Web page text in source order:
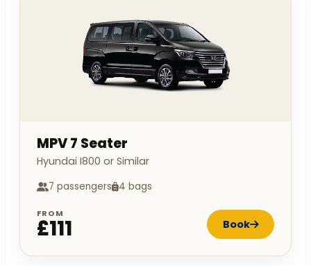
MPV 7 Seater
Hyundai I800 or Similar
7 passengers 4 bags
FROM
£111 Book